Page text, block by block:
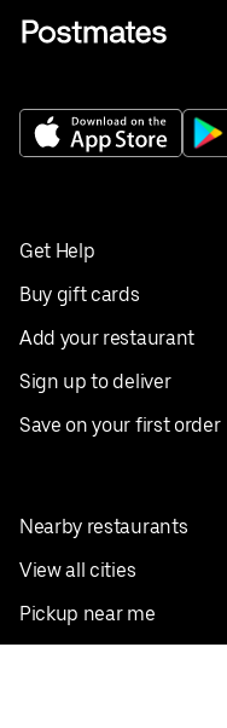
Get Help
Buy gift cards
Add your restaurant
Sign up to deliver
Save on your first order
Nearby restaurants
View all cities
Pickup near me